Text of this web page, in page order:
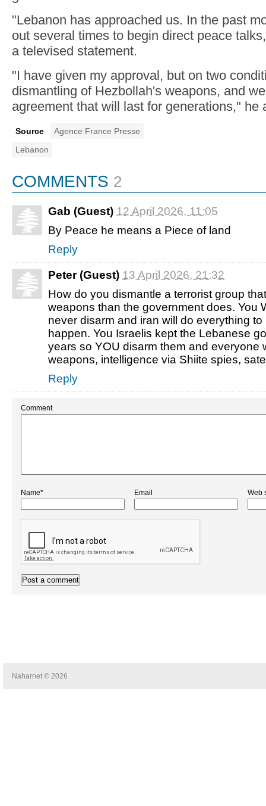
"Lebanon has approached us. In the past
out several times to begin direct peace
a televised statement.
"I have given my approval, but on two
dismantling of Hezbollah's weapons, and
agreement that will last for generations," he
Source
Agence France Presse
Lebanon
COMMENTS 2
Gab (Guest) 12 April 2026, 11:05
By Peace he means a Piece of land
Reply
Peter (Guest) 13 April 2026, 21:32
How do you dismantle a terrorist group
weapons than the government does. You
never disarm and iran will do everything to
happen. You Israelis kept the Lebanese
years so YOU disarm them and everyone
weapons, intelligence via Shiite spies,
Reply
Comment
Name* Email Web
Naharnet © 2026